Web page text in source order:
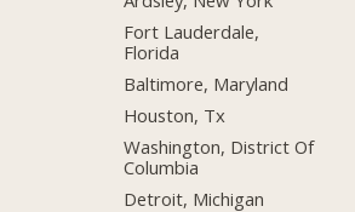
Fort Lauderdale,
Florida
Baltimore, Maryland
Houston, Tx
Washington, District Of
Columbia
Detroit, Michigan